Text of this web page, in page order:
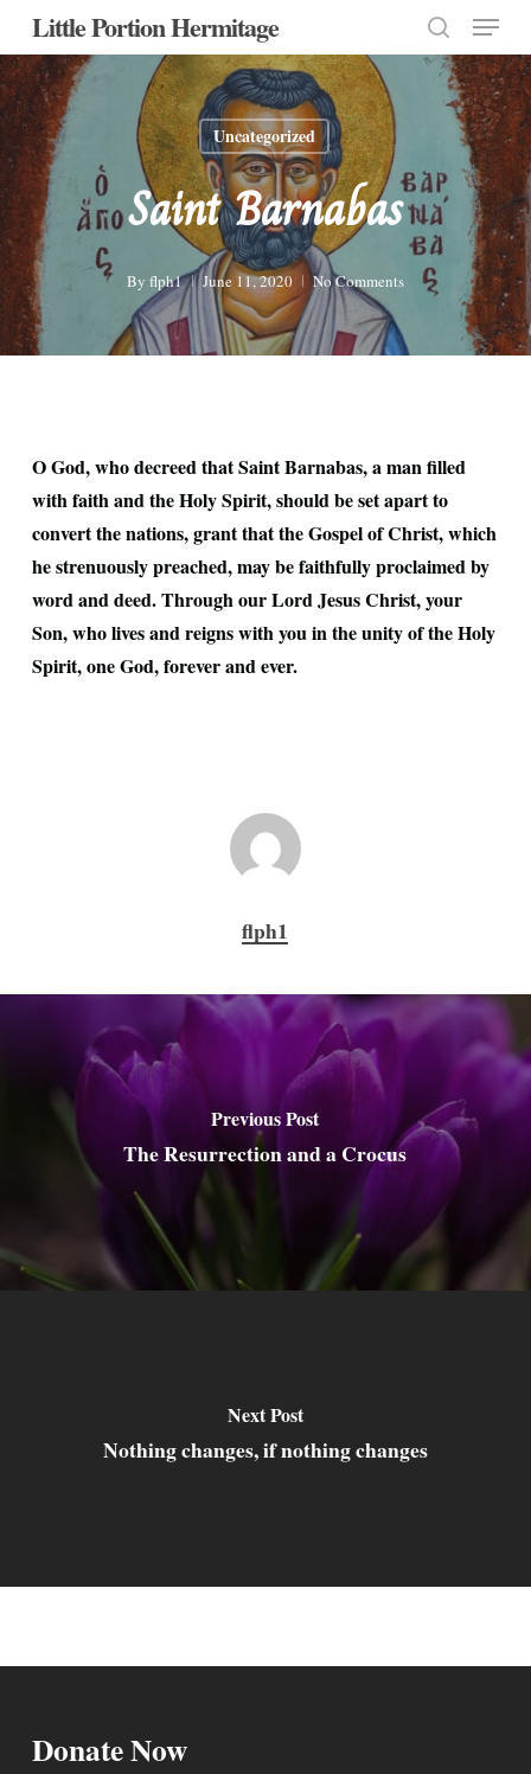
Skip
main
content
Little Portion Hermitage
search
Menu
Uncategorized
Saint Barnabas
By flph1 June 11, 2020 No Comments
O God, who decreed that Saint Barnabas, a man filled
with faith and the Holy Spirit, should be set apart to
convert the nations, grant that the Gospel of Christ, which
he strenuously preached, may be faithfully proclaimed by
word and deed. Through our Lord Jesus Christ, your
Son, who lives and reigns with you in the unity of the Holy
Spirit, one God, forever and ever.
flph1
Previous Post
The Resurrection and a Crocus
Next Post
Nothing changes, if nothing changes
Donate Now
Close
Menu